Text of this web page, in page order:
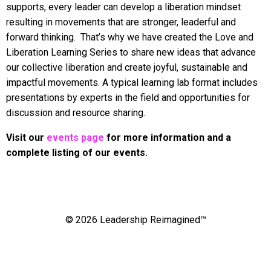
supports, every leader can develop a liberation mindset
resulting in movements that are stronger, leaderful and
forward thinking. That’s why we have created the Love and
Liberation Learning Series to share new ideas that advance
our collective liberation and create joyful, sustainable and
impactful movements. A typical learning lab format includes
presentations by experts in the field and opportunities for
discussion and resource sharing.
Visit our events page for more information and a
complete listing of our events.
© 2026 Leadership Reimagined™